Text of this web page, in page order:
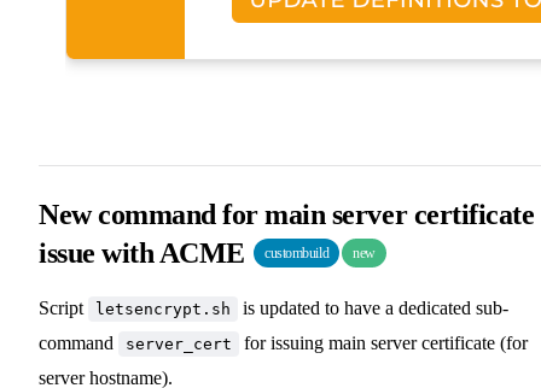
New command for main server certificate
issue with ACME
custombuild new
Script letsencrypt.sh
is updated to have a dedicated sub-
command
server_cert
for issuing main server certificate (for
server hostname).